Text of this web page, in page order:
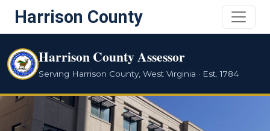
Harrison County
Harrison County Assessor
Serving Harrison County, West Virginia · Est. 1784